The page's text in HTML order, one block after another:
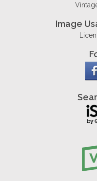
Image